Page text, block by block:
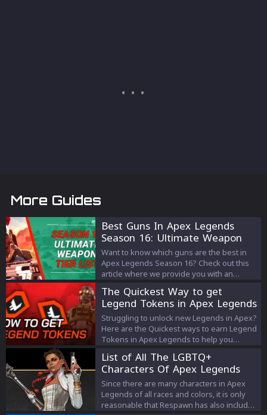
More Guides
Best Guns In Apex Legends
Season 16: Ultimate Weapon
Tier List
Want to know which guns are the best in
Apex Legends Season 16? Check out this
article where we provide you with an
The Quickest Way to get
Legend Tokens in Apex Legends
Struggling to unlock new Legends in Apex?
Here are the Quickest ways to earn Legend
Tokens in Apex Legends to help you
List of All The LGBTQ+
Characters Of Apex Legends
Since there are many characters in Apex
Legends of all races and colors, it is only
reasonable that Respawn has also included